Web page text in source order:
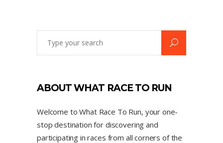
ABOUT WHAT RACE TO RUN
Welcome to What Race To Run, your one-
stop destination for discovering and
participating in races from all corners of the